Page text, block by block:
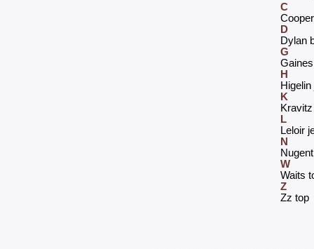
C
D
‎Dylan
G
H
K
L
‎Leloir
N
W
‎Waits
Z
‎Zz top‎